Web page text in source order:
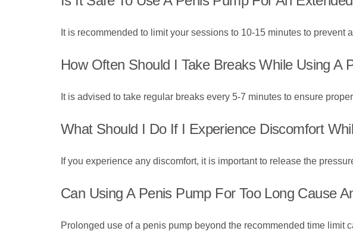
It is recommended to limit your sessions to 10-15 minutes to prevent
How Often Should I Take Breaks While Using A
It is advised to take regular breaks every 5-7 minutes to ensure
What Should I Do If I Experience Discomfort
If you experience any discomfort, it is important to release the
Can Using A Penis Pump For Too Long Cause
Prolonged use of a penis pump beyond the recommended time